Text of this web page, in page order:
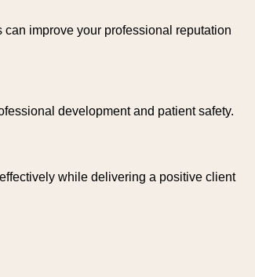
improve your professional reputation
development and patient safety.
while delivering a positive client